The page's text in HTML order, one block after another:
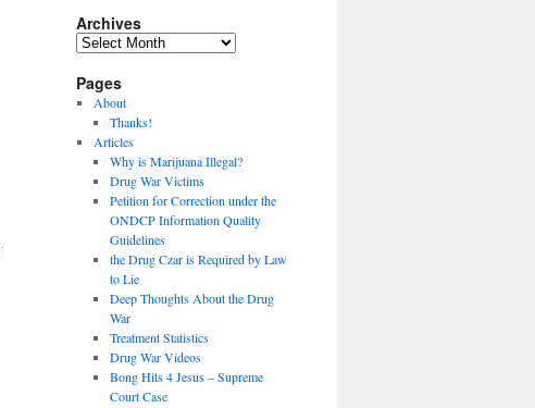
Archives
Archives
Pages
About
Thanks!
Articles
Why is Marijuana Illegal?
Drug War Victims
Petition for Correction under the
ONDCP Information Quality
Guidelines
the Drug Czar is Required by Law
to Lie
Deep Thoughts About the Drug
War
Treatment Statistics
Drug War Videos
Bong Hits 4 Jesus – Supreme
Court Case